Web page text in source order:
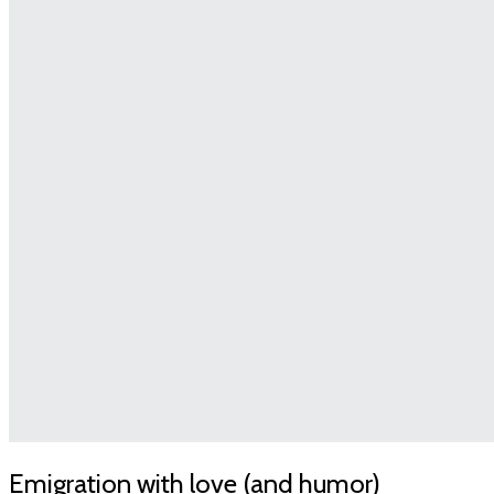
Emigration with love (and humor)